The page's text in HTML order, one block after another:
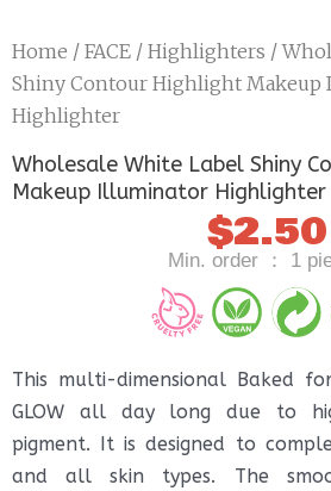
Home / FACE / Highlighters /
Shiny Contour Highlight Makeup
Highlighter
Wholesale White Label Shiny
Makeup Illuminator Highlighter
$2.50
Min. order ： 1
This multi-dimensional Baked
GLOW all day long due to
pigment. It is designed to
and all skin types. The